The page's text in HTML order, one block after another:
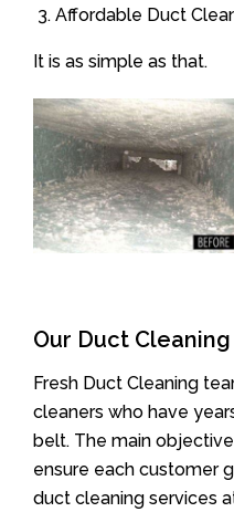
Affordable Duct
It is as simple as that.
Our Duct
Fresh Duct Cleaning
cleaners who have
belt. The main
ensure each customer
duct cleaning services